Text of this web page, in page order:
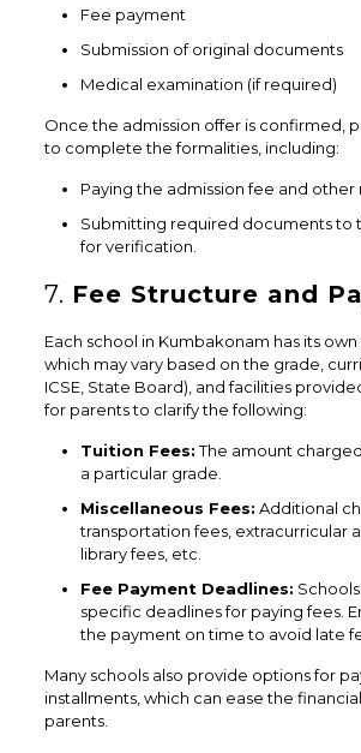
Fee payment
Submission of original documents
Medical examination (if required)
Once the admission offer is confirmed,
to complete the formalities, including:
Paying the admission fee and other
Submitting required documents to
for verification.
7. Fee Structure and
Each school in Kumbakonam has its
which may vary based on the grade,
ICSE, State Board), and facilities
for parents to clarify the following:
Tuition Fees:The amount
a particular grade.
Miscellaneous Fees: Additional
transportation fees, extracurricular
library fees, etc.
Fee Payment Deadlines:
specific deadlines for paying fees.
the payment on time to avoid late
Many schools also provide options for
installments, which can ease the
parents.